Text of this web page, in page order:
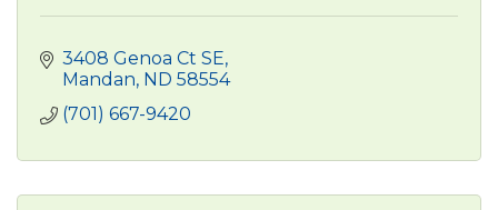
3408 Genoa Ct SE
Mandan ND 58554
(701) 667-9420